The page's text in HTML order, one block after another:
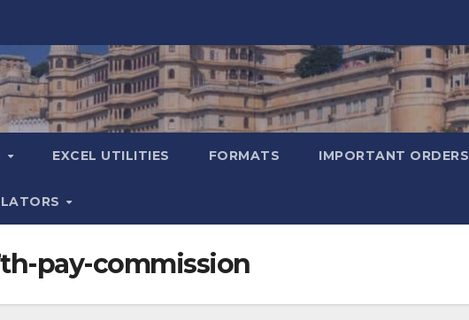
EXCEL UTILITIES FORMATS IMPORTANT ORDERS
pay-commission